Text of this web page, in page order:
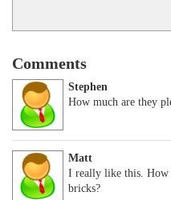
Comments
Stephen
How much are they
Matt
I really like this. How
bricks?